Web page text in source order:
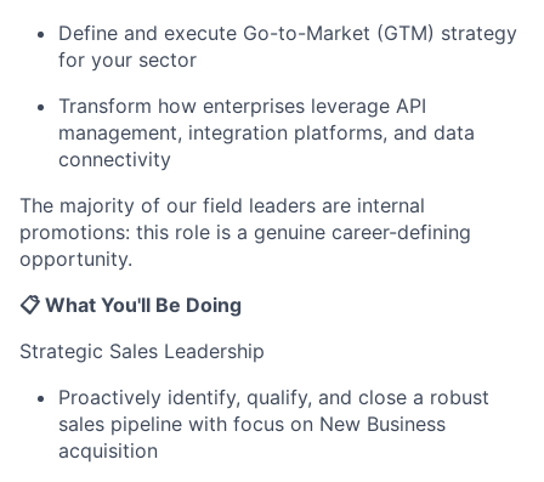
Define and execute Go-to-Market (GTM) strategy
for your sector
Transform how enterprises leverage API
management, integration platforms, and data
connectivity
The majority of our field leaders are internal
promotions: this role is a genuine career-defining
opportunity.
📋 What You'll Be Doing
Strategic Sales Leadership
Proactively identify, qualify, and close a robust
sales pipeline with focus on New Business
acquisition